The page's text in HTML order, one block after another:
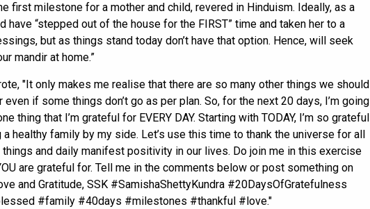
first milestone for a mother and child, revered in Hinduism. Ideally, as a
have “stepped out of the house for the FIRST” time and taken her to a
but as things stand today don’t have that option. Hence, will seek
mandir at home.”
"It only makes me realise that there are so many other things we should
even if some things don’t go as per plan. So, for the next 20 days, I’m going
thing that I’m grateful for EVERY DAY. Starting with TODAY, I’m so grateful
healthy family by my side. Let’s use this time to thank the universe for all
and daily manifest positivity in our lives. Do join me in this exercise
are grateful for. Tell me in the comments below or post something on
and Gratitude, SSK #SamishaShettyKundra #20DaysOfGratefulness
#family #40days #milestones #thankful #love."